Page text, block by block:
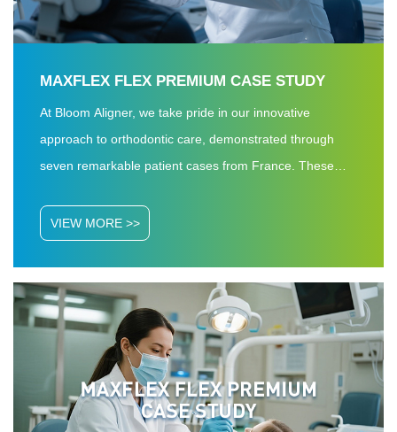
MAXFLEX FLEX PREMIUM CASE STUDY
At Bloom Aligner, we take pride in our innovative
approach to orthodontic care, demonstrated through
seven remarkable patient cases from France. These
7-day step duration and made from our premium
material Maxflex FLEX Premium—achieved a 100%
satisfaction rate.
VIEW MORE >>